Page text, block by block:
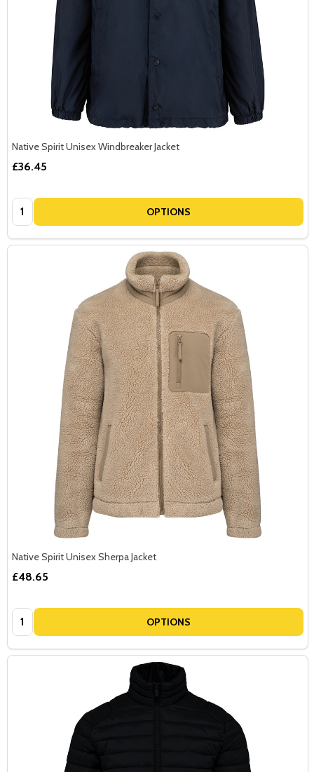
Native Spirit Unisex Windbreaker Jacket
£36.45
Quantity: OPTIONS
Native Spirit Unisex Sherpa Jacket
£48.65
Quantity: OPTIONS